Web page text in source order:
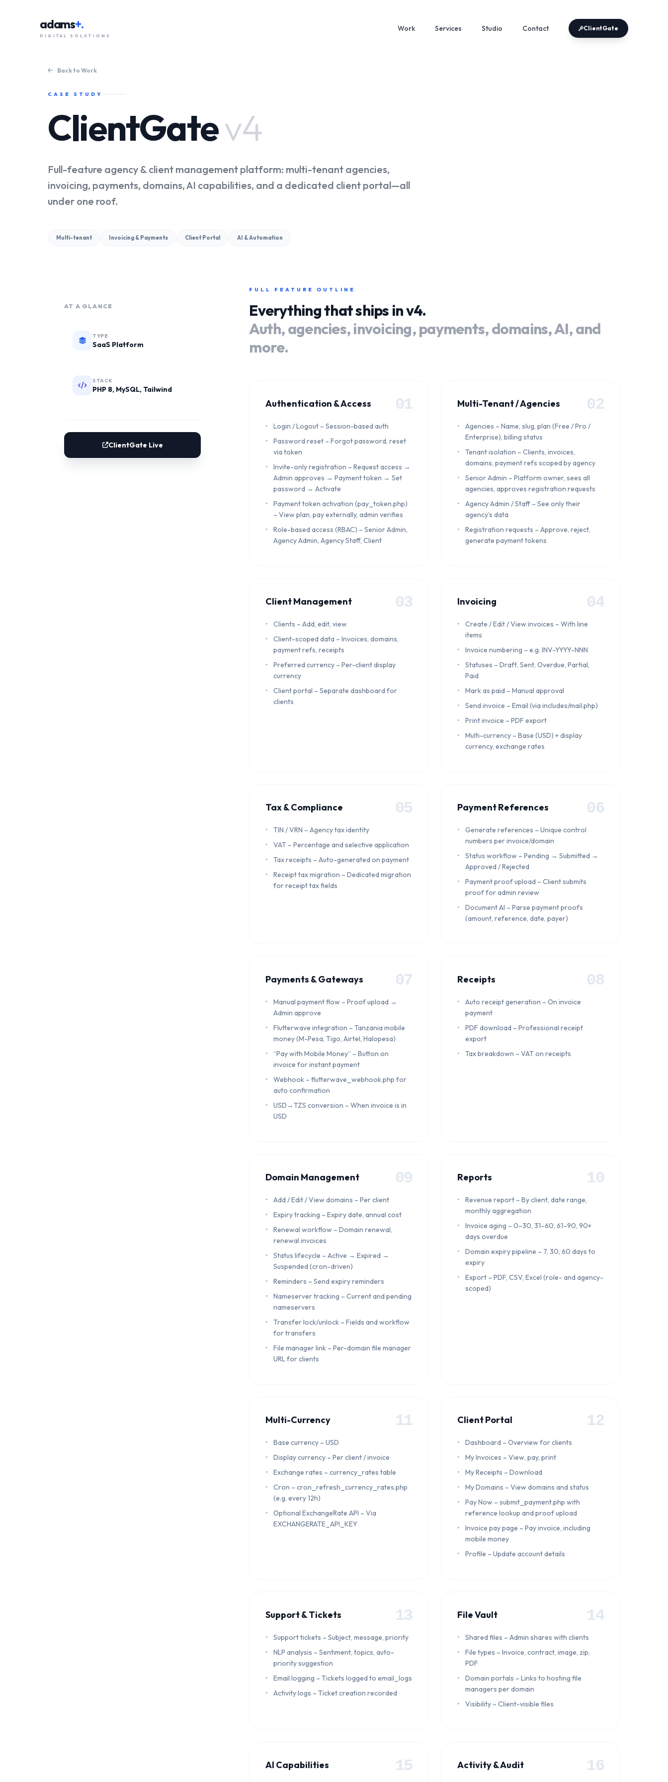
adams+.
DIGITAL SOLUTIONS
Work Services Studio Contact ClientGate
Back to Work
CASE STUDY
ClientGatev4
Full-feature agency & client management platform: multi-tenant agencies,
invoicing, payments, domains, AI capabilities, and a dedicated client portal—all
under one roof.
Multi-tenant Invoicing & Payments Client Portal AI & Automation
AT A GLANCE
TYPE
SaaS Platform
STACK
PHP 8, MySQL, Tailwind
ClientGate Live
FULL FEATURE OUTLINE
Everything that ships in v4.
Auth, agencies, invoicing, payments, domains, AI, and
more.
Authentication & Access 01
Login / Logout – Session-based auth
Password reset – Forgot password, reset
via token
Invite-only registration – Request access →
Admin approves → Payment token → Set
password → Activate
Payment token activation (pay_token.php)
– View plan, pay externally, admin verifies
Role-based access (RBAC) – Senior Admin,
Agency Admin, Agency Staff, Client
Multi-Tenant / Agencies 02
Agencies – Name, slug, plan (Free / Pro /
Enterprise), billing status
Tenant isolation – Clients, invoices,
domains, payment refs scoped by agency
Senior Admin – Platform owner, sees all
agencies, approves registration requests
Agency Admin / Staff – See only their
agency’s data
Registration requests – Approve, reject,
generate payment tokens
Client Management 03
Clients – Add, edit, view
Client-scoped data – Invoices, domains,
payment refs, receipts
Preferred currency – Per-client display
currency
Client portal – Separate dashboard for
clients
Invoicing 04
Create / Edit / View invoices – With line
items
Invoice numbering – e.g. INV-YYYY-NNN
Statuses – Draft, Sent, Overdue, Partial,
Paid
Mark as paid – Manual approval
Send invoice – Email (via includes/mail.php)
Print invoice – PDF export
Multi-currency – Base (USD) + display
currency, exchange rates
Tax & Compliance 05
TIN / VRN – Agency tax identity
VAT – Percentage and selective application
Tax receipts – Auto-generated on payment
Receipt tax migration – Dedicated migration
for receipt tax fields
Payment References 06
Generate references – Unique control
numbers per invoice/domain
Status workflow – Pending → Submitted →
Approved / Rejected
Payment proof upload – Client submits
proof for admin review
Document AI – Parse payment proofs
(amount, reference, date, payer)
Payments & Gateways 07
Manual payment flow – Proof upload →
Admin approve
Flutterwave integration – Tanzania mobile
money (M-Pesa, Tigo, Airtel, Halopesa)
“Pay with Mobile Money” – Button on
invoice for instant payment
Webhook – flutterwave_webhook.php for
auto confirmation
USD→TZS conversion – When invoice is in
USD
Receipts 08
Auto receipt generation – On invoice
payment
PDF download – Professional receipt
export
Tax breakdown – VAT on receipts
Domain Management 09
Add / Edit / View domains – Per client
Expiry tracking – Expiry date, annual cost
Renewal workflow – Domain renewal,
renewal invoices
Status lifecycle – Active → Expired →
Suspended (cron-driven)
Reminders – Send expiry reminders
Nameserver tracking – Current and pending
nameservers
Transfer lock/unlock – Fields and workflow
for transfers
File manager link – Per-domain file manager
URL for clients
Reports 10
Revenue report – By client, date range,
monthly aggregation
Invoice aging – 0–30, 31–60, 61–90, 90+
days overdue
Domain expiry pipeline – 7, 30, 60 days to
expiry
Export – PDF, CSV, Excel (role- and agency-
scoped)
Multi-Currency 11
Base currency – USD
Display currency – Per client / invoice
Exchange rates – currency_rates table
Cron – cron_refresh_currency_rates.php
(e.g. every 12h)
Optional ExchangeRate API – Via
EXCHANGERATE_API_KEY
Client Portal 12
Dashboard – Overview for clients
My Invoices – View, pay, print
My Receipts – Download
My Domains – View domains and status
Pay Now – submit_payment.php with
reference lookup and proof upload
Invoice pay page – Pay invoice, including
mobile money
Profile – Update account details
Support & Tickets 13
Support tickets – Subject, message, priority
NLP analysis – Sentiment, topics, auto-
priority suggestion
Email logging – Tickets logged to email_logs
Activity logs – Ticket creation recorded
File Vault 14
Shared files – Admin shares with clients
File types – Invoice, contract, image, zip,
PDF
Domain portals – Links to hosting file
managers per domain
Visibility – Client-visible files
AI Capabilities 15 Activity & Audit 16